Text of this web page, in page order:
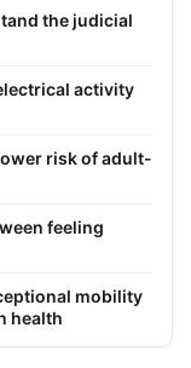
the judicial
activity
risk of adult-
feeling
mobility
health